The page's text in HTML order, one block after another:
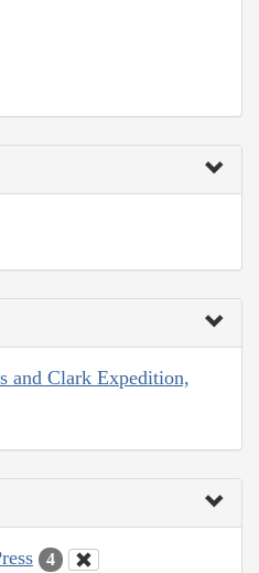
and Clark Expedition,
4